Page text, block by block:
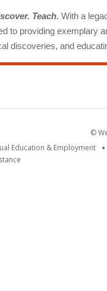
Teach. With a
to providing exemplary
discoveries, and
©
Education & Employment